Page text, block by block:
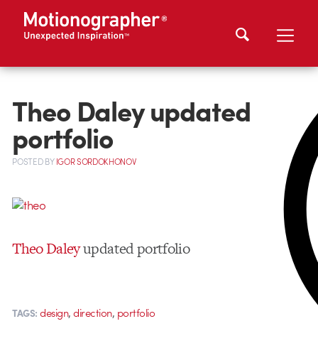
Theo Daley updated
portfolio
POSTEDBYIGOR SORDOKHONOV
Theo Daleyupdated portfolio
TAGS: design,direction, portfolio